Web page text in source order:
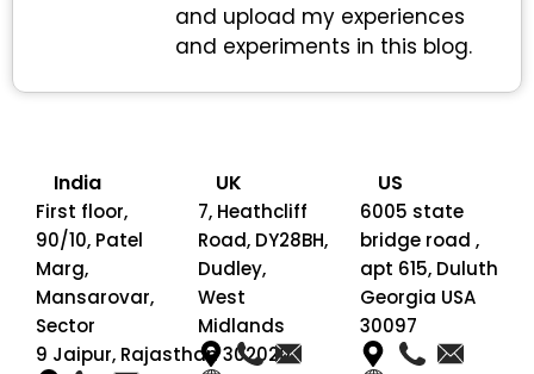
and upload my experiences
and experiments in this blog.
India
First floor,
90/10, Patel
Marg,
Mansarovar,
Sector
9 Jaipur, Rajasthan 302020
UK
7, Heathcliff
Road, DY28BH,
Dudley,
West
Midlands
US
6005 state
bridge road ,
apt 615, Duluth
Georgia USA
30097